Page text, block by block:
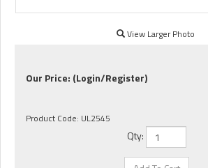
View Larger Photo
Our Price: (Login/Register)
Product Code: UL2545
Qty: